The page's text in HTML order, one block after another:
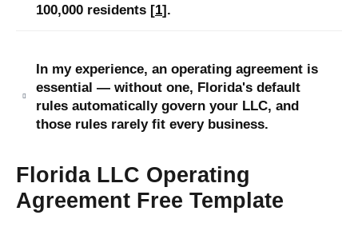
100,000 residents [1].
In my experience, an operating agreement is
essential — without one, Florida's default
rules automatically govern your LLC, and
those rules rarely fit every business.
Florida LLC Operating
Agreement Free Template